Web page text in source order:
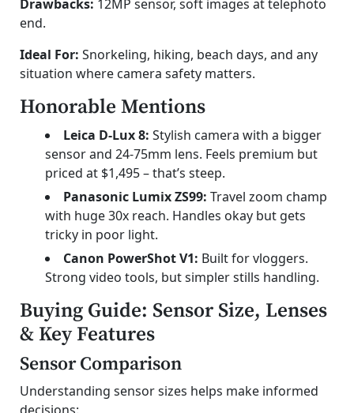
Drawbacks: 12MP sensor, soft images at telephoto
end.
Ideal For: Snorkeling, hiking, beach days, and any
situation where camera safety matters.
Honorable Mentions
Leica D-Lux 8: Stylish camera with a bigger
sensor and 24-75mm lens. Feels premium but
priced at $1,495 – that’s steep.
Panasonic Lumix ZS99: Travel zoom champ
with huge 30x reach. Handles okay but gets
tricky in poor light.
Canon PowerShot V1: Built for vloggers.
Strong video tools, but simpler stills handling.
Buying Guide: Sensor Size, Lenses
& Key Features
Sensor Comparison
Understanding sensor sizes helps make informed